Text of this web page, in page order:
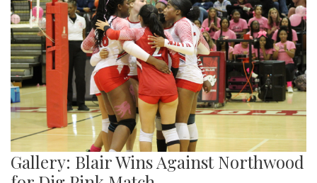
Gallery: Blair Wins Against Northwood